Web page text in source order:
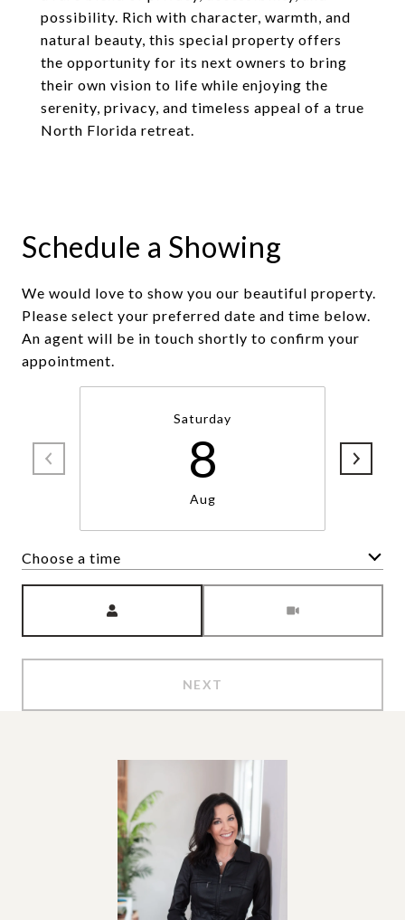
possibility. Rich with character, warmth, and
natural beauty, this special property offers
the opportunity for its next owners to bring
their own vision to life while enjoying the
serenity, privacy, and timeless appeal of a true
North Florida retreat.
Schedule a Showing
We would love to show you our beautiful property.
Please select your preferred date and time below.
An agent will be in touch shortly to confirm your
appointment.
Saturday
8
Aug
Choose a time
NEXT